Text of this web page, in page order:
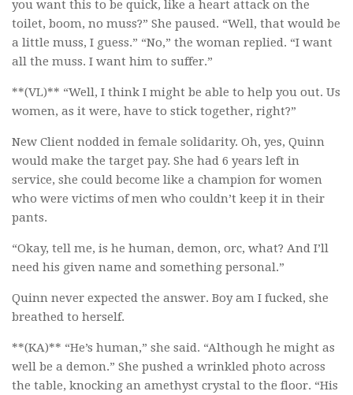
you want this to be quick, like a heart attack on the
toilet, boom, no muss?” She paused. “Well, that would be
a little muss, I guess.” “No,” the woman replied. “I want
all the muss. I want him to suffer.”
**(VL)** “Well, I think I might be able to help you out. Us
women, as it were, have to stick together, right?”
New Client nodded in female solidarity. Oh, yes, Quinn
would make the target pay. She had 6 years left in
service, she could become like a champion for women
who were victims of men who couldn’t keep it in their
pants.
“Okay, tell me, is he human, demon, orc, what? And I’ll
need his given name and something personal.”
Quinn never expected the answer. Boy am I fucked, she
breathed to herself.
**(KA)** “He’s human,” she said. “Although he might as
well be a demon.” She pushed a wrinkled photo across
the table, knocking an amethyst crystal to the floor. “His